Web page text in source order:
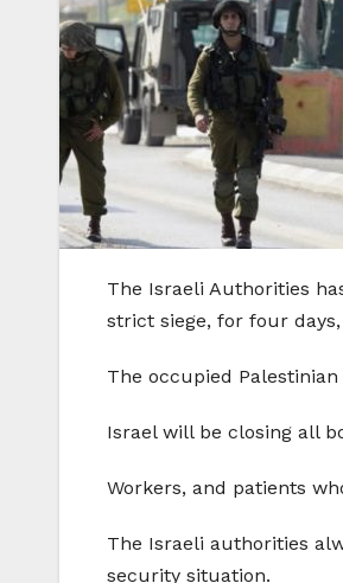
The Israeli Authorities
strict siege, for four
The occupied
Israel will be closing all
Workers, and patients
The Israeli authorities
security situation.